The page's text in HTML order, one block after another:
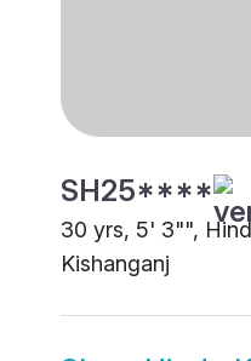
SH25****
30 yrs, 5' 3"",
Kishanganj